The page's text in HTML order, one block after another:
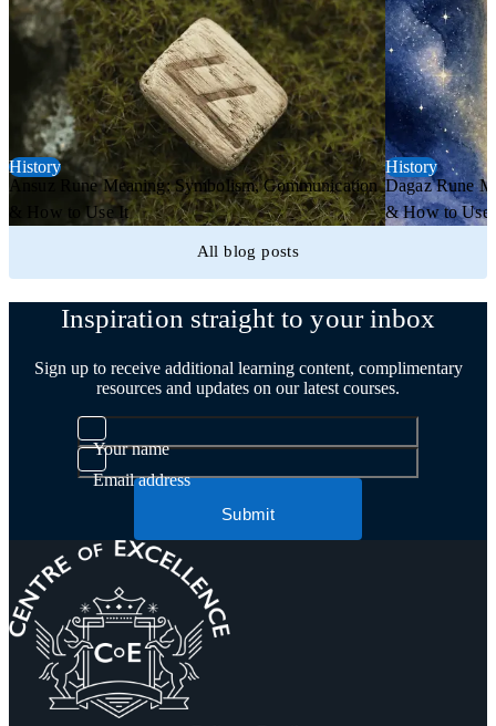
History
Ansuz Rune Meaning: Symbolism, Communication
& How to Use It
History
Dagaz Rune
& How to Use
All blog posts
Inspiration straight to your inbox
Sign up to receive additional learning content, complimentary
resources and updates on our latest courses.
Your name
Email address
Submit